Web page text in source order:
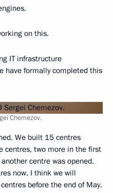
on this.
IT infrastructure
have formally completed this
Chemezov.
We built 15 centres
centres, two more in the first
centre was opened.
now. I think we will
before the end of May.